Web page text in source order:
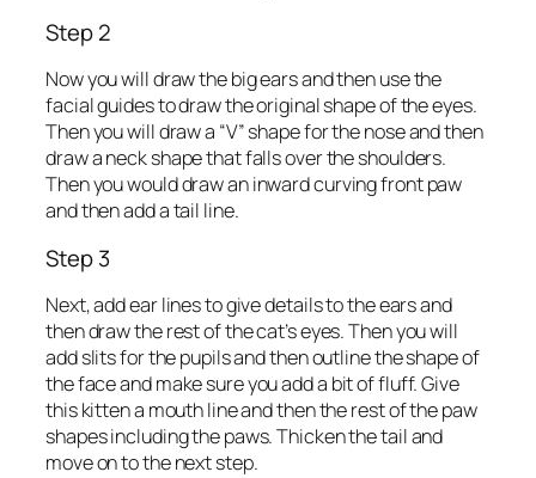
Step 2
Now you will draw the big ears and then use the
facial guides to draw the original shape of the eyes.
Then you will draw a “V” shape for the nose and then
draw a neck shape that falls over the shoulders.
Then you would draw an inward curving front paw
and then add a tail line.
Step 3
Next, add ear lines to give details to the ears and
then draw the rest of the cat’s eyes. Then you will
add slits for the pupils and then outline the shape of
the face and make sure you add a bit of fluff. Give
this kitten a mouth line and then the rest of the paw
shapes including the paws. Thicken the tail and
move on to the next step.